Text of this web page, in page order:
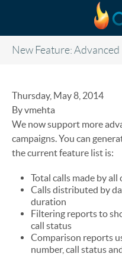
New Feature:
Thursday, May 8, 2014
By vmehta
We now support more
campaigns. You can
the current feature list is:
Total calls made by all
Calls distributed by
duration
Filtering reports to
call status
Comparison reports
number, call status